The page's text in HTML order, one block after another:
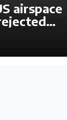
airspace